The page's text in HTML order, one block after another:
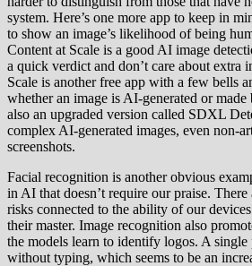
system. Here’s one more app to keep in
to show an image’s likelihood of being
Content at Scale is a good AI image
a quick verdict and don’t care about extra
Scale is another free app with a few bells
whether an image is AI-generated or made
also an upgraded version called SDXL
complex AI-generated images, even non-
screenshots.
Facial recognition is another obvious
in AI that doesn’t require our praise. There
risks connected to the ability of our
their master. Image recognition also
the models learn to identify logos. A
without typing, which seems to be an